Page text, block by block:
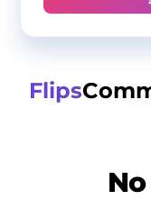
Flips